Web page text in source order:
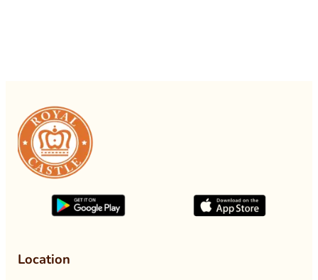
Location